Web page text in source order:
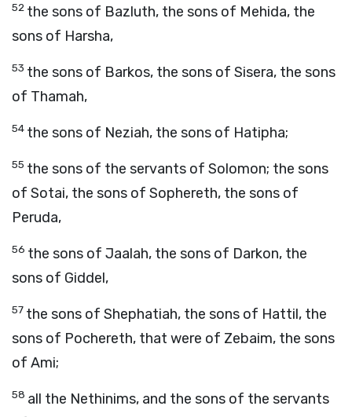
52 the sons of Bazluth, the sons of Mehida, the
sons of Harsha,
53 the sons of Barkos, the sons of Sisera, the sons
of Thamah,
54 the sons of Neziah, the sons of Hatipha;
55 the sons of the servants of Solomon; the sons
of Sotai, the sons of Sophereth, the sons of
Peruda,
56 the sons of Jaalah, the sons of Darkon, the
sons of Giddel,
57 the sons of Shephatiah, the sons of Hattil, the
sons of Pochereth, that were of Zebaim, the sons
of Ami;
58 all the Nethinims, and the sons of the servants